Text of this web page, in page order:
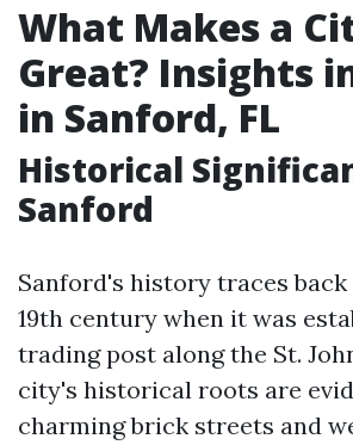
What Makes a
Great? Insights
in Sanford, FL
Historical
Sanford
Sanford's history traces
19th century when it was
trading post along the St.
city's historical roots are
charming brick streets and